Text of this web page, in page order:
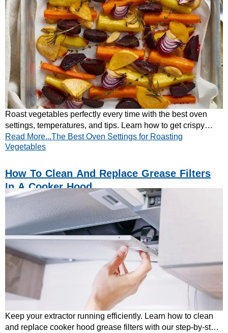
Roast vegetables perfectly every time with the best oven
settings, temperatures, and tips. Learn how to get crispy
results – read the full guide now!
Read More...The Best Oven Settings for Roasting
Vegetables
How To Clean And Replace Grease Filters
In A Cooker Hood
Keep your extractor running efficiently. Learn how to clean
and replace cooker hood grease filters with our step-by-step